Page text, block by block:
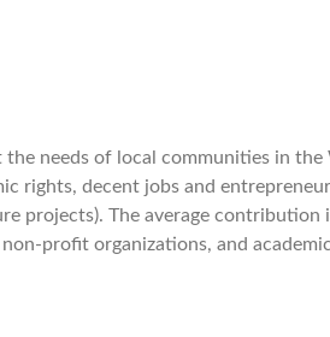
needs of local communities in the
rights, decent jobs and
projects). The average contribution
profit organizations, and